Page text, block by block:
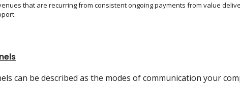
that are recurring from consistent ongoing payments from value
can be described as the modes of communication your